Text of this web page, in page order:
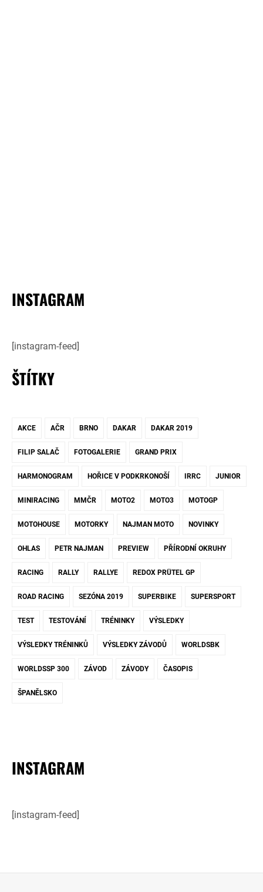
INSTAGRAM
[instagram-feed]
ŠTÍTKY
AKCE AČR BRNO DAKAR DAKAR 2019
FILIP SALAČ FOTOGALERIE GRAND PRIX
HARMONOGRAM HOŘICE V PODKRKONOŠÍ IRRC JUNIOR
MINIRACING MMČR MOTO2 MOTO3 MOTOGP
MOTOHOUSE MOTORKY NAJMAN MOTO NOVINKY
OHLAS PETR NAJMAN PREVIEW PŘÍRODNÍ OKRUHY
RACING RALLY RALLYE REDOX PRÜTEL GP
ROAD RACING SEZÓNA 2019 SUPERBIKE SUPERSPORT
TEST TESTOVÁNÍ TRÉNINKY VÝSLEDKY
VÝSLEDKY TRÉNINKŮ VÝSLEDKY ZÁVODŮ WORLDSBK
WORLDSSP 300 ZÁVOD ZÁVODY ČASOPIS
ŠPANĚLSKO
INSTAGRAM
[instagram-feed]